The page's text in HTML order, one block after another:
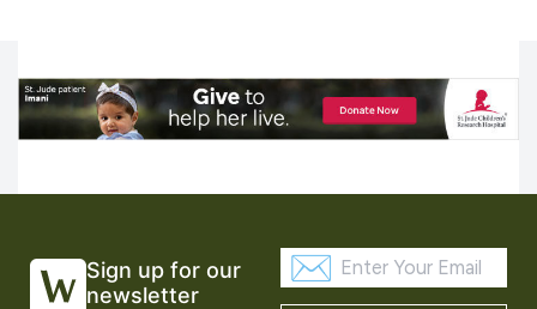
Sign up for our
newsletter